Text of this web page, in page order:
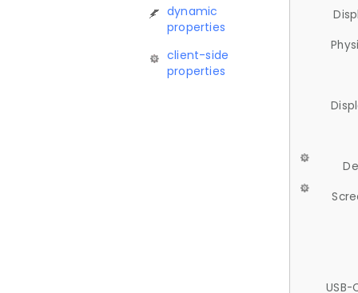
dynamic
properties
client-side
properties
USB-